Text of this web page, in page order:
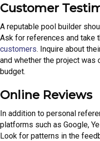
Customer
A reputable pool builder
Ask for references and take
customers. Inquire about
and whether the project was
budget.
Online Reviews
In addition to personal
platforms such as Google,
Look for patterns in the